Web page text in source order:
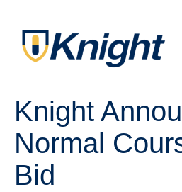
Knight
Normal
Bid